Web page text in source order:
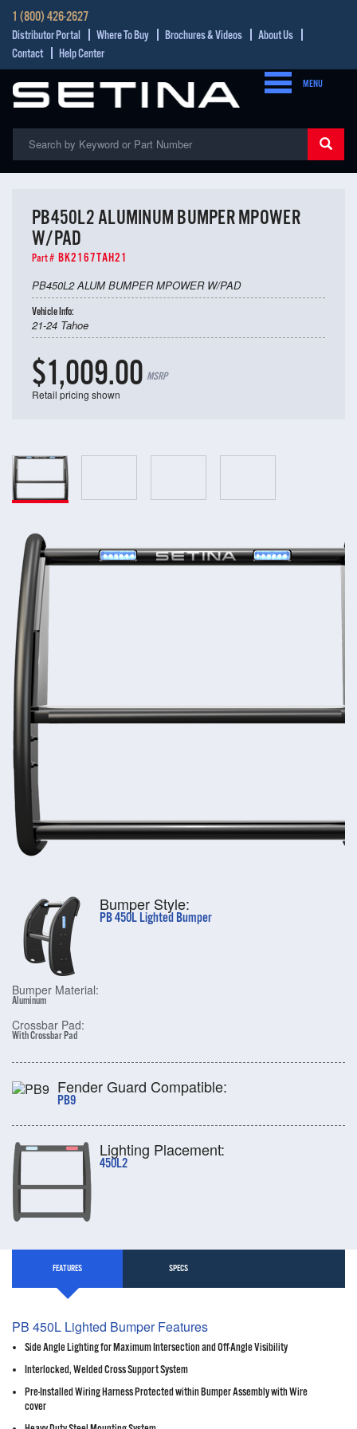
1 (800) 426-2627
Distributor Portal Where To Buy Brochures & Videos
About Us
Contact
Help Center
MENU
PB450L2 ALUMINUM BUMPER MPOWER
W/PAD
Part # BK2167TAH21
PB450L2 ALUM BUMPER MPOWER W/PAD
Vehicle Info:
21-24 Tahoe
$1,009.00 MSRP
Retail pricing shown
Bumper Style:
PB 450L Lighted Bumper
Bumper Material:
Aluminum
Crossbar Pad:
With Crossbar Pad
Fender Guard Compatible:
PB9
Lighting Placement:
450L2
FEATURES SPECS
PB 450L Lighted Bumper Features
Side Angle Lighting for Maximum Intersection and Off-Angle Visibility
Interlocked, Welded Cross Support System
Pre-Installed Wiring Harness Protected within Bumper Assembly with Wire
cover